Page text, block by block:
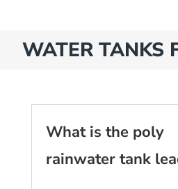
WATER TANKS
What is the poly
rainwater tank